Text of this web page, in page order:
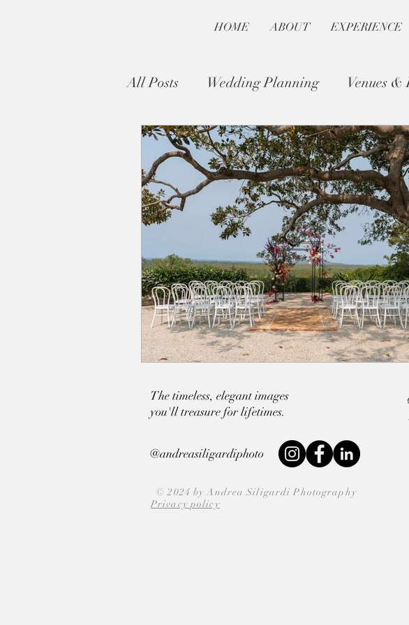
HOME ABOUT EXPERIENCE
All Posts Wedding Planning Venues &
Byron Bay Wedding Guide
The timeless, elegant images
you'lltreasure for lifetimes.
@andreasiligardiphoto
© 2024 by Andrea Siligardi Photography
Privacy policy